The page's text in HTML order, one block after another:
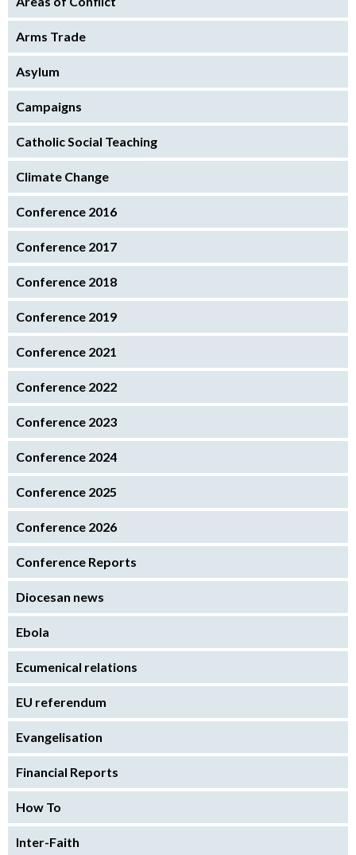
Arms Trade
Asylum
Campaigns
Catholic Social Teaching
Climate Change
Conference 2016
Conference 2017
Conference 2018
Conference 2019
Conference 2021
Conference 2022
Conference 2023
Conference 2024
Conference 2025
Conference 2026
Conference Reports
Diocesan news
Ebola
Ecumenical relations
EU referendum
Evangelisation
Financial Reports
How To
Inter-Faith